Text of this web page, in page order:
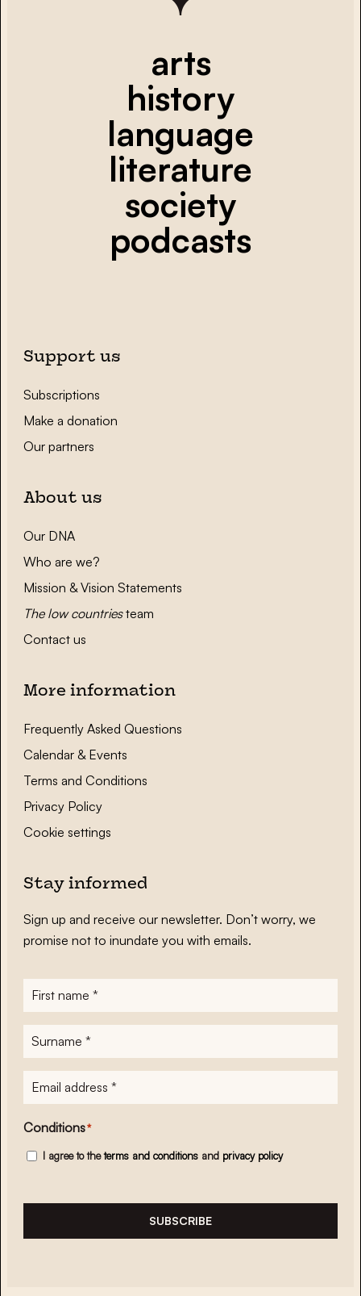
arts
history
language
literature
society
podcasts
Support us
Subscriptions
Make a donation
Our partners
About us
Our DNA
Who are we?
Mission & Vision Statements
The low countriesteam
Contact us
More information
Frequently Asked Questions
Calendar & Events
Terms and Conditions
Privacy Policy
Cookie settings
Stay informed
Sign up and receive our newsletter. Don’t worry, we
promise not to inundate you with emails.
First
name*
Surname
E-
mailadres*
Conditions*
I agree to theterms and conditions and privacy policy
SUBSCRIBE